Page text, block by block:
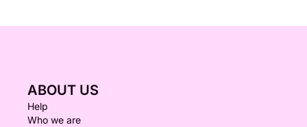
ABOUT US
Help
Who we are